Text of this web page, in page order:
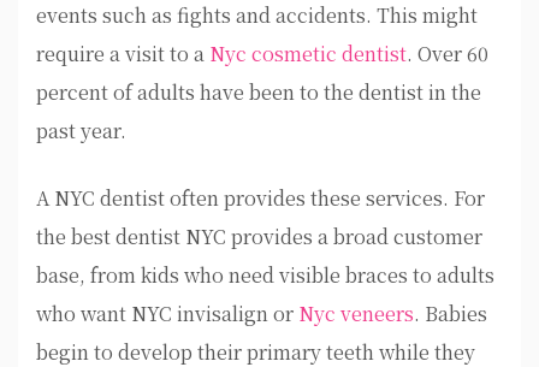
events such as fights and accidents. This might
require a visit to a Nyc cosmetic dentist. Over 60
percent of adults have been to the dentist in the
past year.
A NYC dentist often provides these services. For
the best dentist NYC provides a broad customer
base, from kids who need visible braces to adults
who want NYC invisalign or Nyc veneers. Babies
begin to develop their primary teeth while they